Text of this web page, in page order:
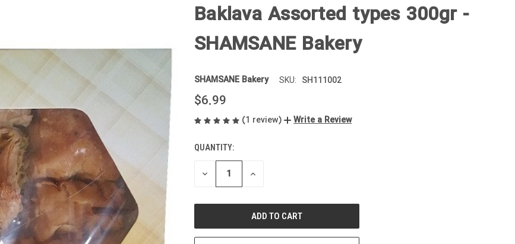
Baklava Assorted types 300gr -
SHAMSANE Bakery
SHAMSANE Bakery SKU: SH111002
$6.99
(1 review) Write a Review
CURRENT
STOCK:
QUANTITY:
DECREASE INCREASE